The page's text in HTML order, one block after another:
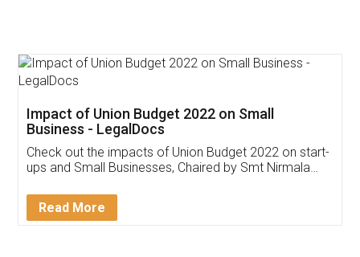
Impact of Union Budget 2022 on Small
Business - LegalDocs
Check out the impacts of Union Budget 2022 on start-
ups and Small Businesses, Chaired by Smt Nirmala
Detail!
Read More